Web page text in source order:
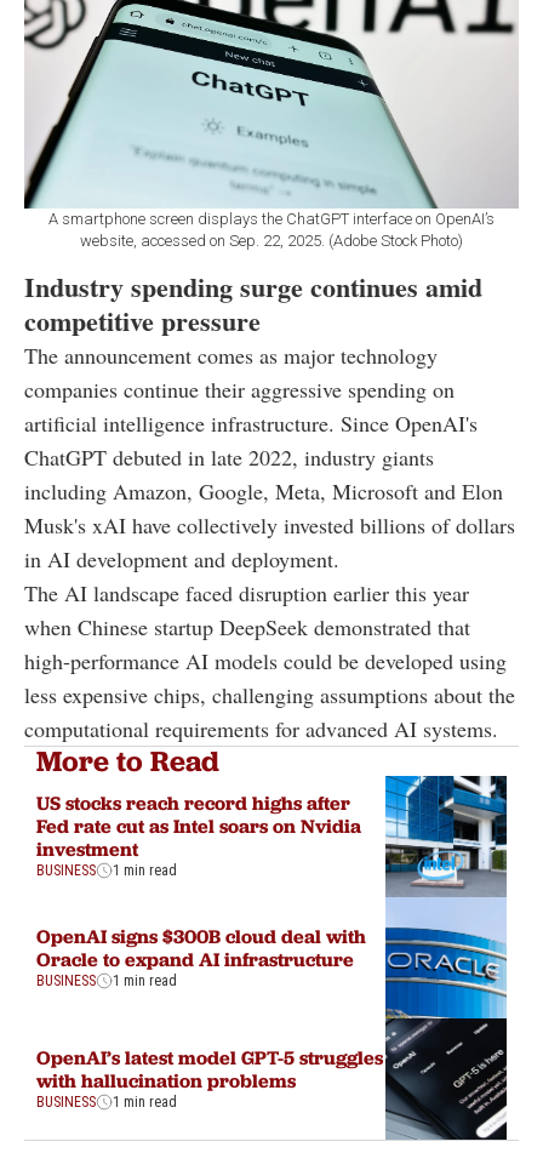
A smartphone screen displays the ChatGPT interface on OpenAI’s
website, accessed on Sep. 22, 2025. (Adobe Stock Photo)
Industry spending surge continues amid
competitive pressure
The announcement comes as major technology
companies continue their aggressive spending on
artificial intelligence infrastructure. Since OpenAI's
ChatGPT debuted in late 2022, industry giants
including Amazon, Google, Meta, Microsoft and Elon
Musk's xAI have collectively invested billions of dollars
in AI development and deployment.
The AI landscape faced disruption earlier this year
when Chinese startup DeepSeek demonstrated that
high-performance AI models could be developed using
less expensive chips, challenging assumptions about the
computational requirements for advanced AI systems.
More to Read
US stocks reach record highs after
Fed rate cut as Intel soars on Nvidia
investment
BUSINESS 1 min read
OpenAI signs $300B cloud deal with
Oracle to expand AI infrastructure
BUSINESS 1 min read
OpenAI’s latest model GPT-5 struggles
with hallucination problems
BUSINESS 1 min read